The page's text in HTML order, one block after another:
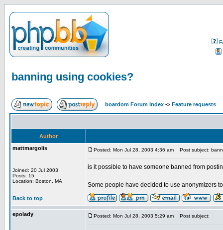
banning using cookies?
boardom Forum Index -> Feature requests
Author
mattmargolis
Joined: 20 Jul 2003
Posts: 15
Location: Boston, MA
Posted: Mon Jul 28, 2003 4:36 am Post subject:
is it possible to have someone banned from
Some people have decided to use anonymizers
Back to top
epolady Posted: Mon Jul 28, 2003 5:29 am Post subject: